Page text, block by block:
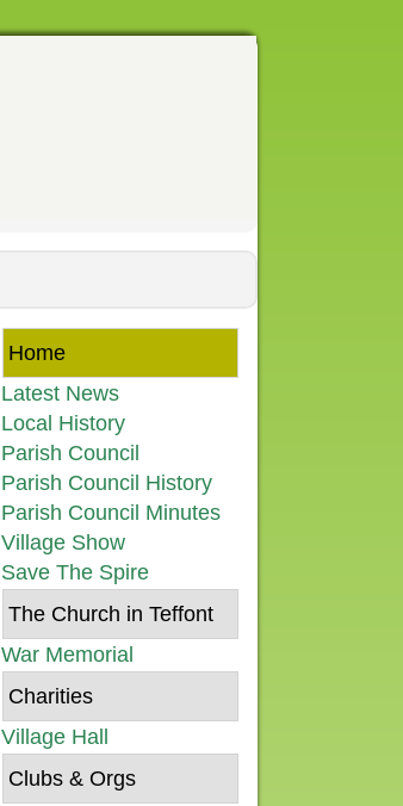
Home
Latest News
Local History
Parish Council
Parish Council History
Parish Council Minutes
Village Show
Save The Spire
The Church in Teffont
War Memorial
Charities
Village Hall
Clubs & Orgs